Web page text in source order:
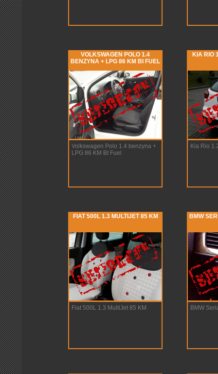
VOLKSWAGEN POLO 1.4
BENZYNA + LPG 86 KM BI FUEL
Volkswagen Polo 1.4 benzyna +
LPG 86 KM BI Fuel
KIA RIO
Kia Rio
FIAT 500L 1.3 MULTIJET 85 KM
Fiat 500L 1.3 MultiJet 85 KM
BMW
BMW